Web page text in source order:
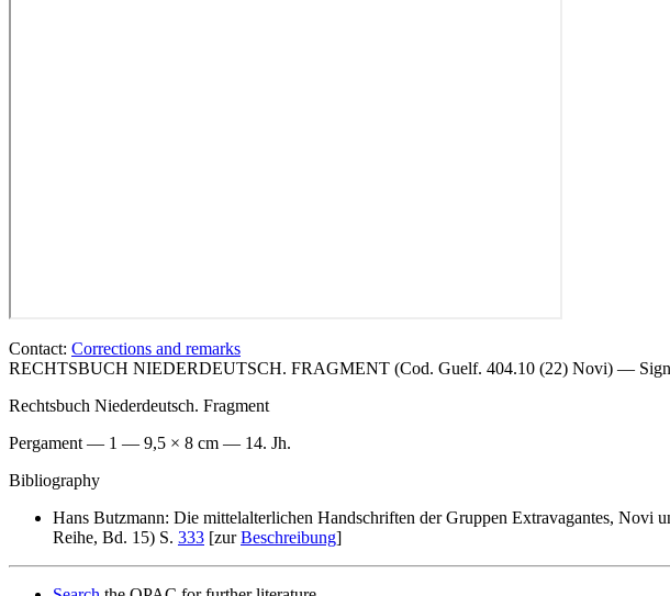
Contact: Corrections and remarks
RECHTSBUCH NIEDERDEUTSCH. FRAGMENT (Cod. Guelf. 404.10 (22) Novi) —
Rechtsbuch Niederdeutsch. Fragment
Pergament — 1 — 9,5 × 8 cm — 14. Jh.
Bibliography
Hans Butzmann: Die mittelalterlichen Handschriften der Gruppen Extravagantes,
Reihe, Bd. 15) S. 333 [zurBeschreibung]